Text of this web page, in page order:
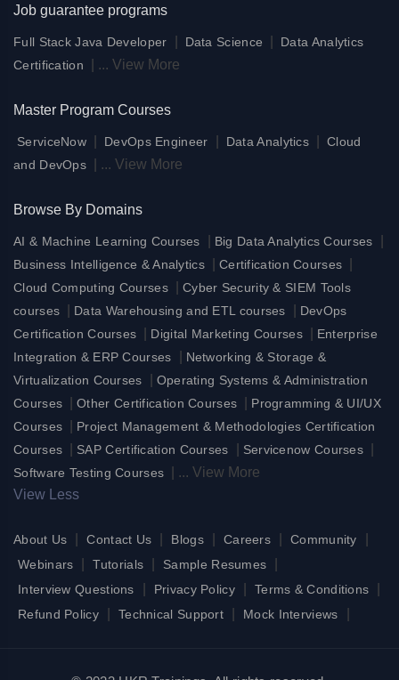
Job guarantee programs
Full Stack Java Developer Data Science
Data Analytics
Certification
... View More
Master Program Courses
ServiceNow DevOps Engineer Data Analytics
Cloud
and DevOps
... View More
Browse By Domains
AI & Machine Learning Courses Big Data Analytics Courses
Business Intelligence & Analytics Certification Courses
Cloud Computing Courses
Cyber Security & SIEM Tools
courses
Data Warehousing and ETL courses
DevOps
Certification Courses
Digital Marketing Courses
Enterprise
Integration & ERP Courses
Networking & Storage &
Virtualization Courses
Operating Systems & Administration
Courses
|Other Certification Courses
Programming & UI/UX
Courses
Project Management & Methodologies Certification
Courses
SAP Certification Courses Servicenow Courses
Software Testing Courses ... View More
View Less
About Us Contact Us Blogs Careers Community
Webinars Tutorials Sample Resumes
Interview Questions Privacy Policy Terms & Conditions
Refund Policy Technical Support Mock Interviews